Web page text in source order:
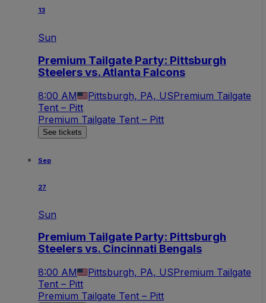
13
Sun
Premium Tailgate Party: Pittsburgh
Steelers vs. Atlanta Falcons
8:00 AM Pittsburgh, PA, USPremium Tailgate
Tent – Pitt
Premium Tailgate Tent – Pitt
See tickets
Sep
27
Sun
Premium Tailgate Party: Pittsburgh
Steelers vs. Cincinnati Bengals
8:00 AM Pittsburgh, PA, USPremium Tailgate
Tent – Pitt
Premium Tailgate Tent – Pitt